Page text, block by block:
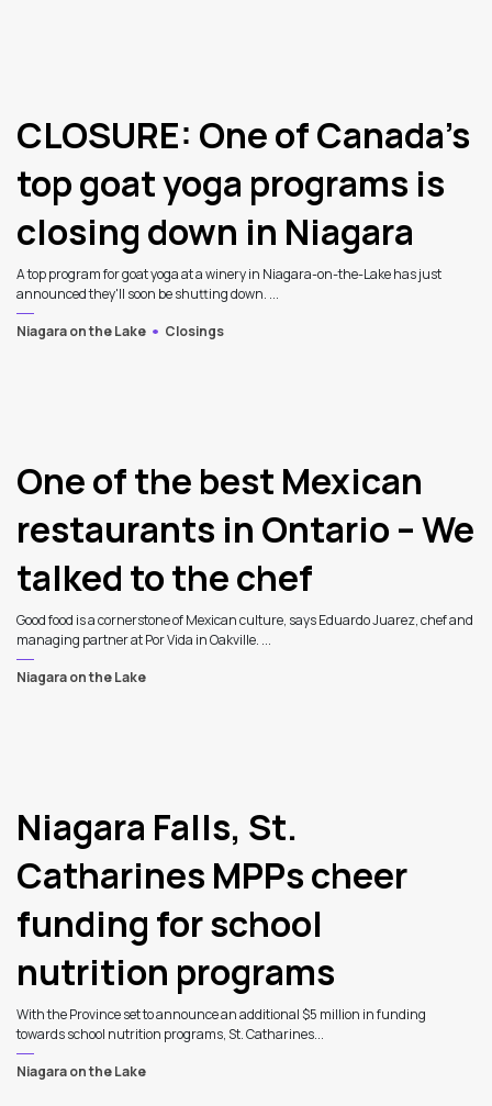
CLOSURE: One of Canada’s
top goat yoga programs is
closing down in Niagara
A top program for goat yoga at a winery in Niagara-on-the-Lake has just
announced they'll soon be shutting down. ...
Niagara on the Lake
Closings
One of the best Mexican
restaurants in Ontario – We
talked to the chef
Good food is a cornerstone of Mexican culture, says Eduardo Juarez, chef and
managing partner at Por Vida in Oakville. ...
Niagara on the Lake
Niagara Falls, St.
Catharines MPPs cheer
funding for school
nutrition programs
With the Province set to announce an additional $5 million in funding
towards school nutrition programs, St. Catharines...
Niagara on the Lake